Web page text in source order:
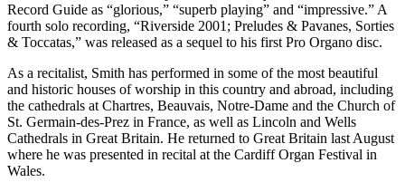
Record Guide as “glorious,” “superb playing” and “impressive.” A
fourth solo recording, “Riverside 2001; Preludes & Pavanes, Sorties
& Toccatas,” was released as a sequel to his first Pro Organo disc.
As a recitalist, Smith has performed in some of the most beautiful
and historic houses of worship in this country and abroad, including
the cathedrals at Chartres, Beauvais, Notre-Dame and the Church of
St. Germain-des-Prez in France, as well as Lincoln and Wells
Cathedrals in Great Britain. He returned to Great Britain last August
where he was presented in recital at the Cardiff Organ Festival in
Wales.